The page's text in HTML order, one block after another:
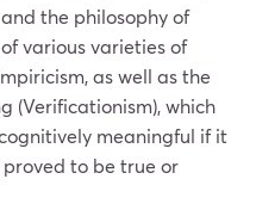
the philosophy of
various varieties of
as well as the
(Verificationism), which
meaningful if it
to be true or